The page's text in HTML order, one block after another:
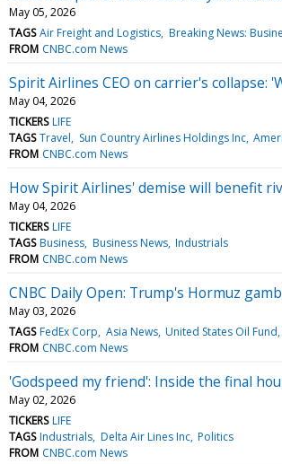
May 05, 2026
TAGS Air Freight and Logistics Breaking News:
FROM CNBC.com News
Spirit Airlines CEO on carrier's collapse:
May 04, 2026
TICKERS LIFE
TAGS Travel Sun Country Airlines Holdings Inc
FROM CNBC.com News
How Spirit Airlines' demise will benefit
May 04, 2026
TICKERS LIFE
TAGS Business Business News Industrials
FROM CNBC.com News
CNBC Daily Open: Trump's Hormuz
May 03, 2026
TAGS FedEx Corp Asia News United States Oil Fund,
FROM CNBC.com News
'Godspeed my friend': Inside the final
May 02, 2026
TICKERS LIFE
TAGS Industrials Delta Air Lines Inc Politics
FROM CNBC.com News